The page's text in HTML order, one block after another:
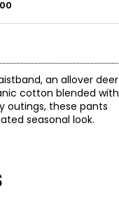
an allover deer
cotton blended with
outings, these pants
seasonal look.